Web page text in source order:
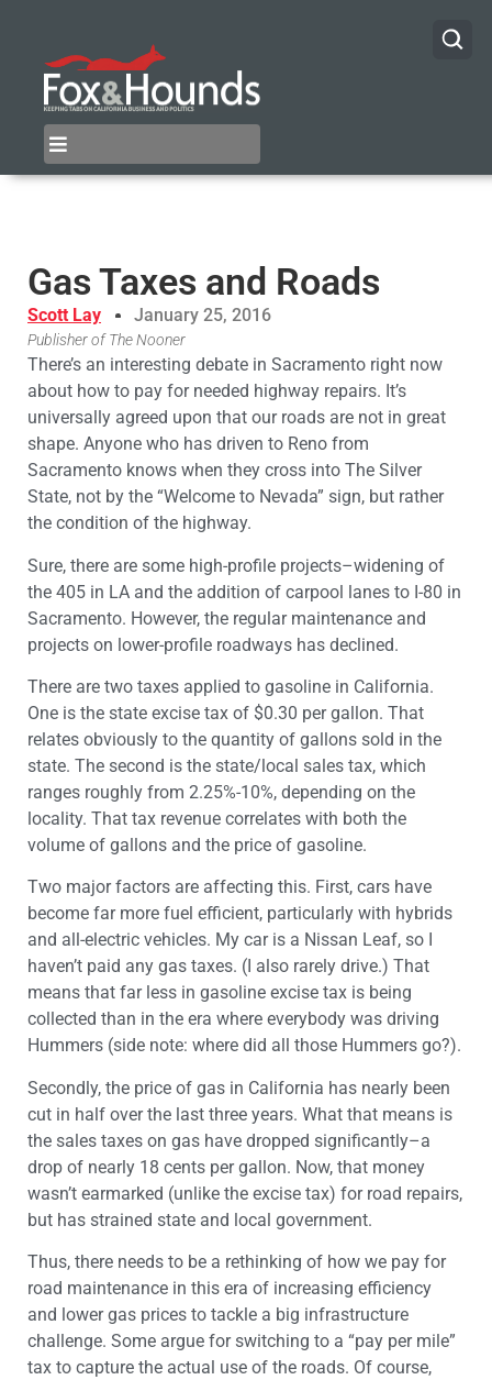
Gas Taxes and Roads
Scott Lay January 25, 2016
Publisher of The Nooner
There’s an interesting debate in Sacramento right now
about how to pay for needed highway repairs. It’s
universally agreed upon that our roads are not in great
shape. Anyone who has driven to Reno from
Sacramento knows when they cross into The Silver
State, not by the “Welcome to Nevada” sign, but rather
the condition of the highway.
Sure, there are some high-profile projects–widening of
the 405 in LA and the addition of carpool lanes to I-80 in
Sacramento. However, the regular maintenance and
projects on lower-profile roadways has declined.
There are two taxes applied to gasoline in California.
One is the state excise tax of $0.30 per gallon. That
relates obviously to the quantity of gallons sold in the
state. The second is the state/local sales tax, which
ranges roughly from 2.25%-10%, depending on the
locality. That tax revenue correlates with both the
volume of gallons and the price of gasoline.
Two major factors are affecting this. First, cars have
become far more fuel efficient, particularly with hybrids
and all-electric vehicles. My car is a Nissan Leaf, so I
haven’t paid any gas taxes. (I also rarely drive.) That
means that far less in gasoline excise tax is being
collected than in the era where everybody was driving
Hummers (side note: where did all those Hummers go?).
Secondly, the price of gas in California has nearly been
cut in half over the last three years. What that means is
the sales taxes on gas have dropped significantly–a
drop of nearly 18 cents per gallon. Now, that money
wasn’t earmarked (unlike the excise tax) for road repairs,
but has strained state and local government.
Thus, there needs to be a rethinking of how we pay for
road maintenance in this era of increasing efficiency
and lower gas prices to tackle a big infrastructure
challenge. Some argue for switching to a “pay per mile”
tax to capture the actual use of the roads. Of course,